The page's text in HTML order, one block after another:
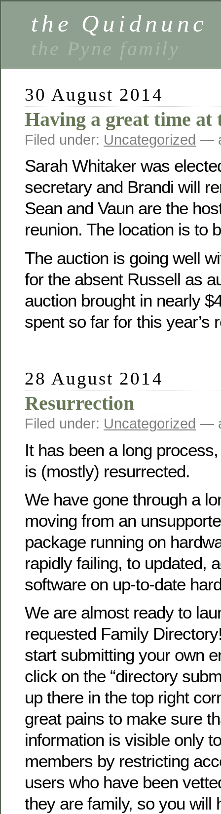
the Quidnunc
the Pyne family
30 August 2014
Having a great time at
Filed under: Uncategorized —
Sarah Whitaker was
secretary and Brandi will
Sean and Vaun are the
reunion. The location is to
The auction is going well
for the absent Russell as
auction brought in nearly
spent so far for this year’s
28 August 2014
Resurrection
Filed under: Uncategorized —
It has been a long
is (mostly) resurrected.
We have gone through a
moving from an
package running on
rapidly failing, to updated,
software on up-to-date
We are almost ready to
requested Family
start submitting your own
click on the “directory
up there in the top right
great pains to make sure
information is visible only
members by restricting
users who have been
they are family, so you will